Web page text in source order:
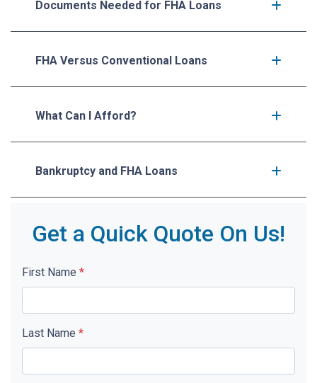
Documents Needed for FHA Loans
FHA Versus Conventional Loans
What Can I Afford?
Bankruptcy and FHA Loans
Get a Quick Quote On Us!
First Name *
Last Name *